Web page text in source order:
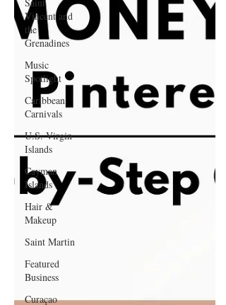
Vincent and
the
Grenadines
Music
Spotlight
Caribbean
Carnivals
U.S. Virgin
Islands
Cayman
Islands
Hair &
Makeup
Saint Martin
Featured
Business
Curaçao